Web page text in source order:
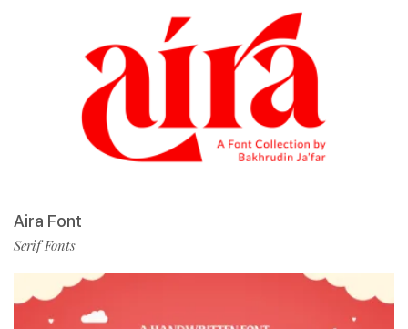
Aira Font
Serif Fonts